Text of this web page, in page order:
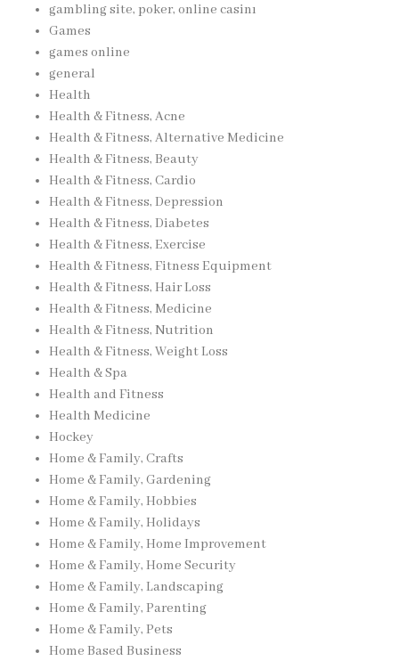
gambling site, poker, online casinı
Games
games online
general
Health
Health & Fitness, Acne
Health & Fitness, Alternative Medicine
Health & Fitness, Beauty
Health & Fitness, Cardio
Health & Fitness, Depression
Health & Fitness, Diabetes
Health & Fitness, Exercise
Health & Fitness, Fitness Equipment
Health & Fitness, Hair Loss
Health & Fitness, Medicine
Health & Fitness, Nutrition
Health & Fitness, Weight Loss
Health & Spa
Health and Fitness
Health Medicine
Hockey
Home & Family, Crafts
Home & Family, Gardening
Home & Family, Hobbies
Home & Family, Holidays
Home & Family, Home Improvement
Home & Family, Home Security
Home & Family, Landscaping
Home & Family, Parenting
Home & Family, Pets
Home Based Business